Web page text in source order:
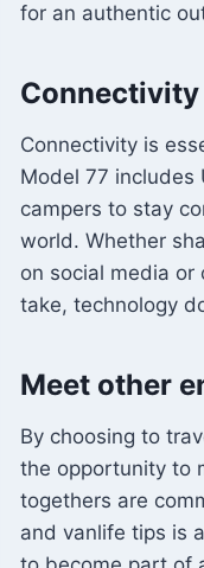
for an authentic
Connectivity is
Model 77 includes
campers to stay
world. Whether
on social media
take, technology
Meet other
By choosing to
the opportunity to
togethers are
and vanlife tips is